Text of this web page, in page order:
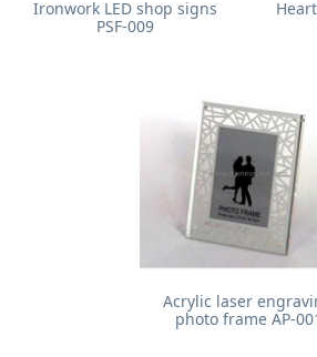
Ironwork LED shop signs
PSF-009
Acrylic laser
photo frame AP-